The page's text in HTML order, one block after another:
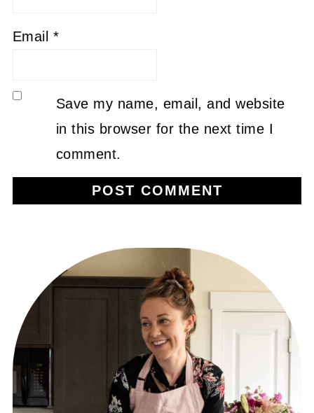
Email *
Save my name, email, and website
in this browser for the next time I
comment.